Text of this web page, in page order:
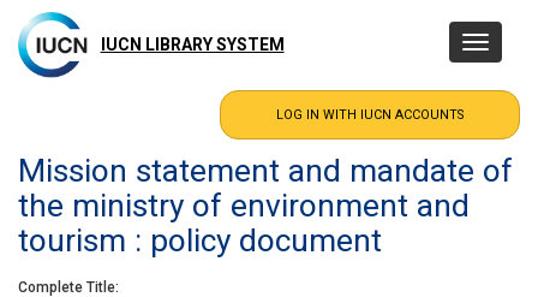
main
content
IUCN LIBRARY SYSTEM
Toggle
Mission statement and mandate of
the ministry of environment and
tourism : policy document
Complete Title